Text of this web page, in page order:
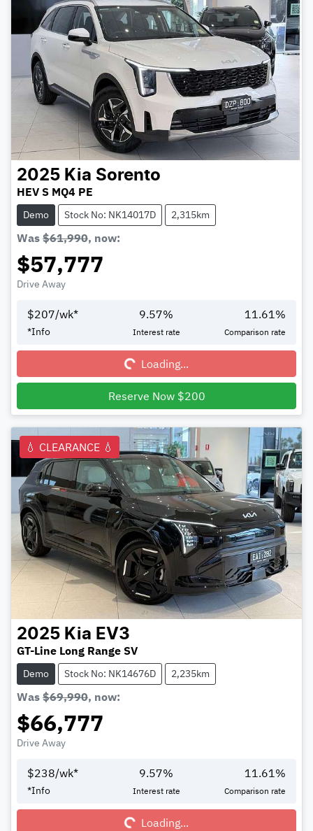
2025 Kia Sorento
HEV S MQ4 PE
Demo Stock No: NK14017D 2,315km
Was $61,990, now:
$57,777
Drive Away
$207/wk*
*Info
9.57%
Interest rate
11.61 %
Comparison rate
Loading...Loading...
Reserve Now $200
💧 CLEARANCE 💧
2025 Kia EV3
GT-Line Long Range SV
Demo Stock No: NK14676D 2,235km
Was $69,990, now:
$66,777
Drive Away
$238/wk*
*Info
9.57%
Interest rate
11.61%
Comparison rate
Loading...Loading...